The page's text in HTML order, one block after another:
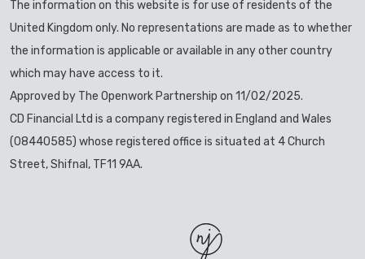
The information on this website is for use of residents of the
United Kingdom only. No representations are made as to whether
the information is applicable or available in any other country
which may have access to it.
Approved by The Openwork Partnership on 11/02/2025.
CD Financial Ltd is a company registered in England and Wales
(08440585) whose registered office is situated at 4 Church
Street, Shifnal, TF11 9AA.